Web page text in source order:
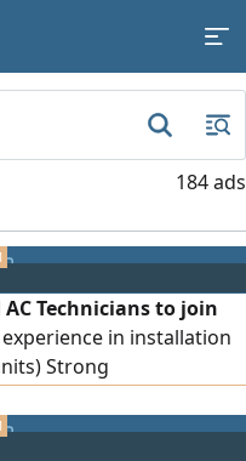
184 ads
Technicians to join
in installation
Strong
Accommodation.